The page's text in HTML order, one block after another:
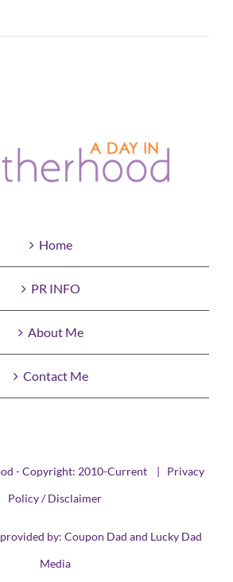
Home
PR INFO
About Me
Contact Me
- Copyright: 2010-Current | Privacy
Policy / Disclaimer
by: Coupon Dad and Lucky Dad
Media